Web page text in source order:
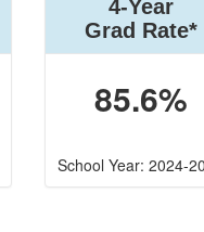
4-Year
Grad Rate*
85.6%
School Year: 2024-